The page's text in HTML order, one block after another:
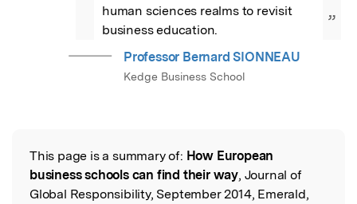
human sciences realms to revisit
business education.
”
Professor Bernard SIONNEAU
Kedge Business School
Read the Original
This page is a summary of: How European
business schools can find their way, Journal of
Global Responsibility, September 2014, Emerald,